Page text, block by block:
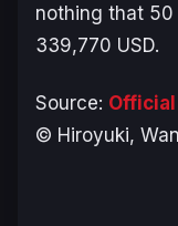
nothing that 50
339,770 USD.
Source:
© Hiroyuki,